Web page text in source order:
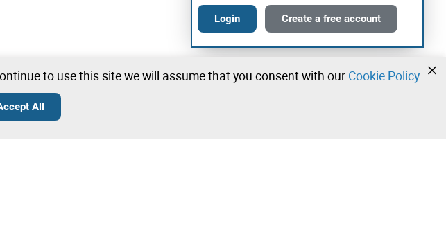
Login Create a free account
to use this site we will assume that you consent with our Cookie Policy.
All